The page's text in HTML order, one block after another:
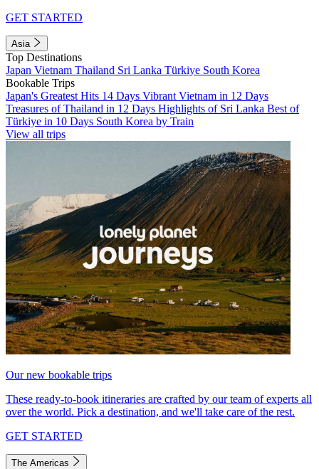
GET STARTED
Asia
Top Destinations
Japan Vietnam Thailand Sri Lanka Türkiye South Korea
Bookable Trips
Japan's Greatest Hits 14 Days Vibrant Vietnam in 12 Days
Treasures of Thailand in 12 Days Highlights of Sri Lanka Best of
Türkiye in 10 Days South Korea by Train
View all trips
Our new bookable trips
These ready-to-book itineraries are crafted by our team of experts all
over the world. Pick a destination, and we'll take care of the rest.
GET STARTED
The Americas